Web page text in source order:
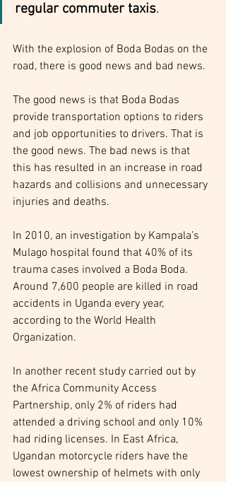
regular commuter taxis.
With the explosion of Boda Bodas on the
road, there is good news and bad news.
The good news is that Boda Bodas
provide transportation options to riders
and job opportunities to drivers. That is
the good news. The bad news is that
this has resulted in an increase in road
hazards and collisions and unnecessary
injuries and deaths.
In 2010, an investigation by Kampala’s
Mulago hospital found that 40% of its
trauma cases involved a Boda Boda.
Around 7,600 people are killed in road
accidents in Uganda every year,
according to the World Health
Organization.
In another recent study carried out by
the Africa Community Access
Partnership, only 2% of riders had
attended a driving school and only 10%
had riding licenses. In East Africa,
Ugandan motorcycle riders have the
lowest ownership of helmets with only